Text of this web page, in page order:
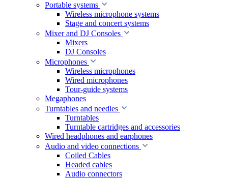
Portable systems
Wireless microphone systems
Stage and concert systems
Mixer and DJ Consoles
Mixers
DJ Consoles
Microphones
Wireless microphones
Wired microphones
Tour-guide systems
Megaphones
Turntables and needles
Turntables
Turntable cartridges and accessories
Wired headphones and earphones
Audio and video connections
Coiled Cables
Headed cables
Audio connectors